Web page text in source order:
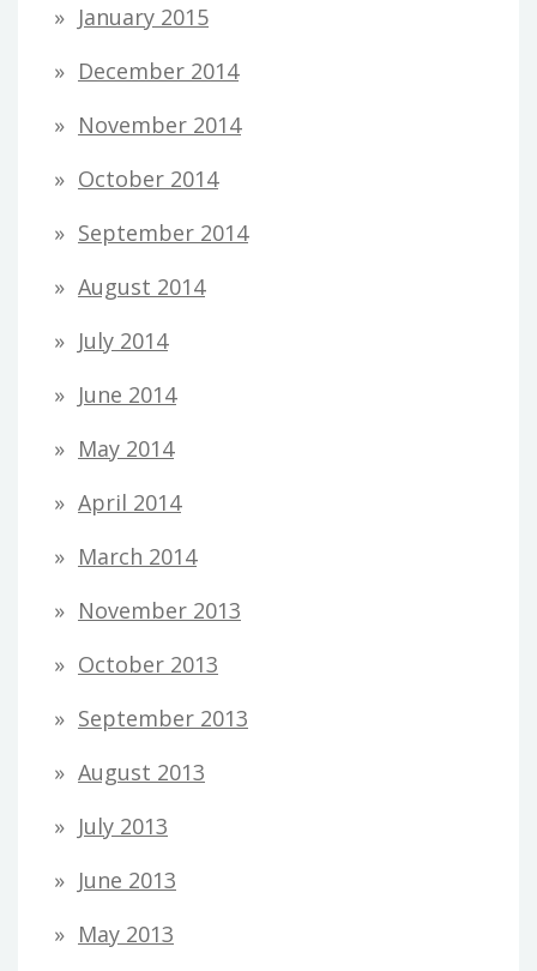
January 2015
December 2014
November 2014
October 2014
September 2014
August 2014
July 2014
June 2014
May 2014
April 2014
March 2014
November 2013
October 2013
September 2013
August 2013
July 2013
June 2013
May 2013